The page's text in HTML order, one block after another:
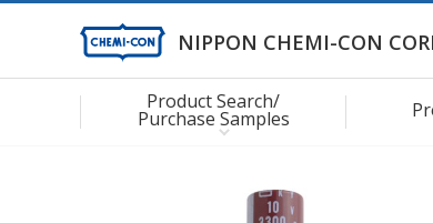
NIPPON CHEMI-CON
Product Search/
Purchase Samples